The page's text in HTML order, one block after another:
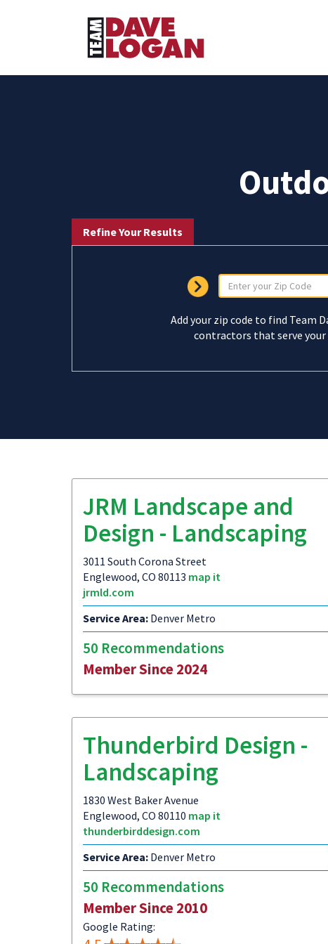
Refine Your Results
Add your zip code to find Team
contractors that serve your
JRM Landscape and
Design - Landscaping
3011 South Corona Street
Englewood, CO 80113 map it
jrmld.com
Service Area: Denver Metro
50 Recommendations
Member Since 2024
Thunderbird Design -
Landscaping
1830 West Baker Avenue
Englewood, CO 80110 map it
thunderbirddesign.com
Service Area: Denver Metro
50 Recommendations
Member Since 2010
Google Rating: